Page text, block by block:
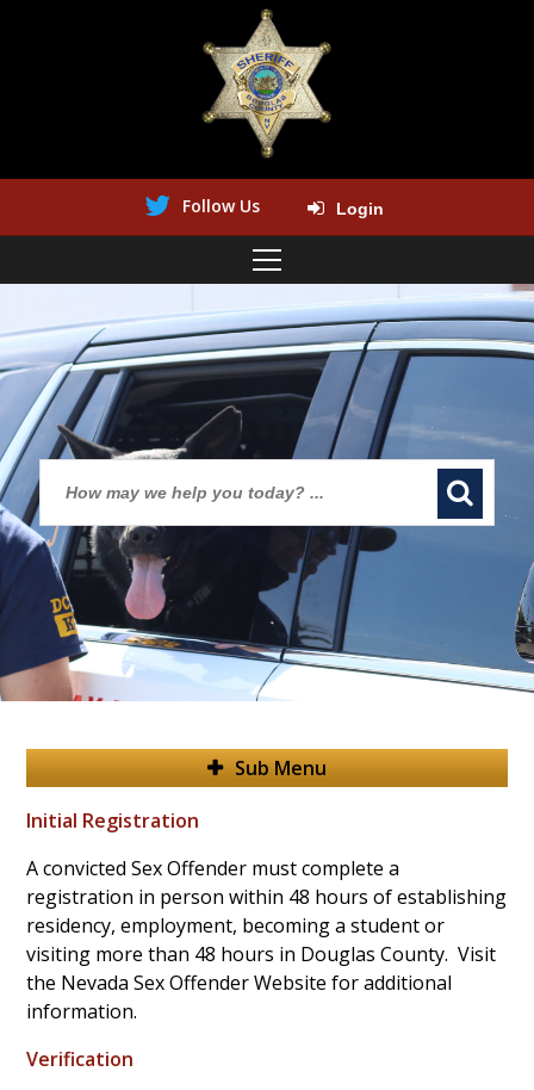
Follow Us Login
Sub Menu
Initial Registration
A convicted Sex Offender must complete a
registration in person within 48 hours of establishing
residency, employment, becoming a student or
visiting more than 48 hours in Douglas County. Visit
the Nevada Sex Offender Website for additional
information.
Verification